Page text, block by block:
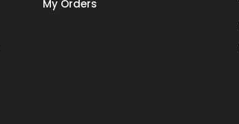
My Orders